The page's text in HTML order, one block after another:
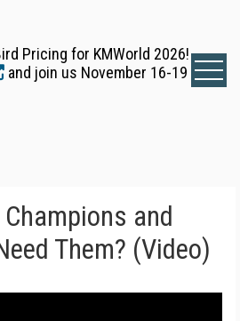
Pricing for KMWorld 2026!
and join us November 16-19
and
Them? (Video)